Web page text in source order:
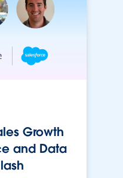
Growth
and Data